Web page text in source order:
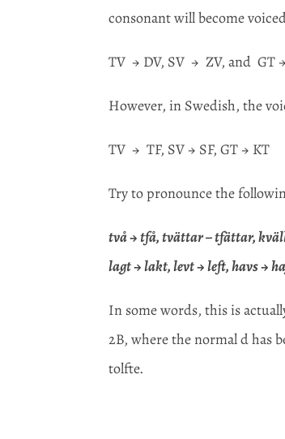
consonant will become
TV → DV, SV → ZV, and GT
However, in Swedish, the
TV → TF, SV → SF, GT → KT
Try to pronounce the
två → tfå, tvättar – tfättar,
lagt → lakt, levt → left, havs →
In some words, this is
2B, where the normal d has
tolfte.